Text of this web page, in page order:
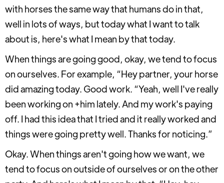
with horses the same way that humans do in that,
well in lots of ways, but today what I want to talk
about is, here's what I mean by that today.
When things are going good, okay, we tend to focus
on ourselves. For example, “Hey partner, your horse
did amazing today. Good work. “Yeah, well I've really
been working on +him lately. And my work's paying
off. I had this idea that I tried and it really worked and
things were going pretty well. Thanks for noticing.”
Okay. When things aren't going how we want, we
tend to focus on outside of ourselves or on the other